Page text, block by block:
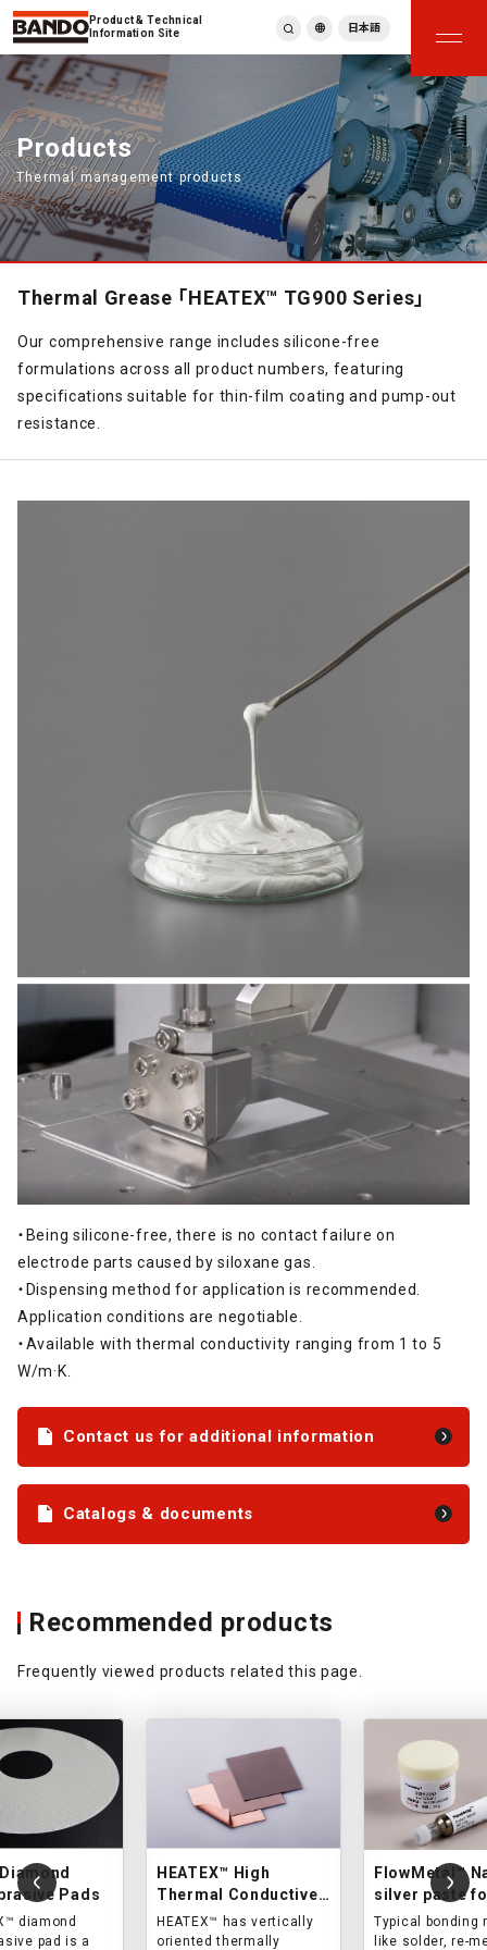
Product & Technical
Information Site
繁體中文
ภาษาไทย
Tiếng Việt
한국어
Deutsch
Türkçe
Español
Français
日本語
Products
Thermal management products
Thermal Grease 「HEATEX™ TG900 Series」
Our comprehensive range includes silicone-free
formulations across all product numbers, featuring
specifications suitable for thin-film coating and pump-out
resistance.
・Being silicone-free, there is no contact failure on
electrode parts caused by siloxane gas.
・Dispensing method for application is recommended.
Application conditions are negotiable.
・Available with thermal conductivity ranging from 1 to 5
W/m·K.
Contact us for additional information
Catalogs & documents
Recommended products
Frequently viewed products related this page.
Pads
diamond
pad is a
HEATEX™ High
Thermal Conductive
Sheet
HEATEX™ has vertically
oriented thermally
FlowMetal™
silver paste
sintering
Typical bonding
like solder, re-